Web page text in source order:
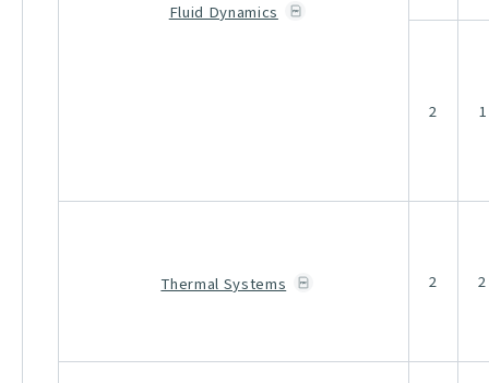
Fluid Dynamics
2 1
Thermal Systems 2 2